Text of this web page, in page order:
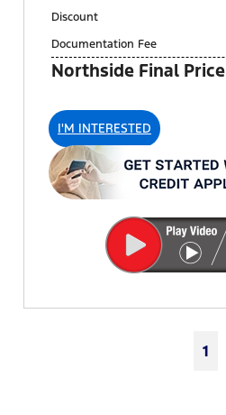
Discount
Documentation Fee
Northside Final Price
I'M INTERESTED
1